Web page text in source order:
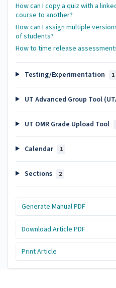
How can I copy a quiz with a
course to another?
How can I assign multiple
of students?
How to time release
Testing/Experimentation 1
UT Advanced Group Tool
UT OMR Grade Upload Tool
Calendar 1
Sections 2
Generate Manual PDF
Download Article PDF
Print Article